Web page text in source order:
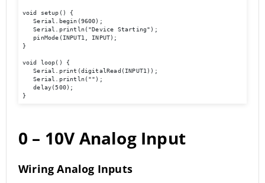
void setup() {
   Serial.begin(9600);
   Serial.println("Device Starting");
   pinMode(INPUT1, INPUT);
}
void loop() {
   Serial.print(digitalRead(INPUT1));
   Serial.println("");
   delay(500);
}
0 – 10V Analog Input
Wiring Analog Inputs